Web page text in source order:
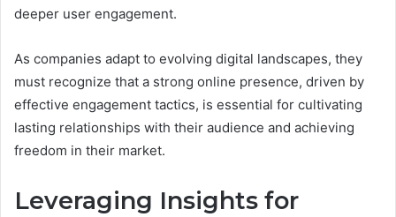
deeper user engagement.
As companies adapt to evolving digital landscapes, they
must recognize that a strong online presence, driven by
effective engagement tactics, is essential for cultivating
lasting relationships with their audience and achieving
freedom in their market.
Leveraging Insights for